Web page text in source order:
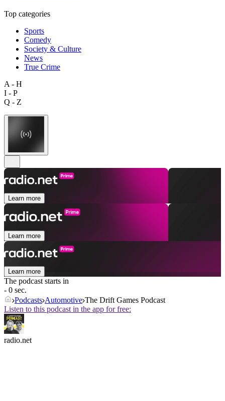
Top categories
Sports
Comedy
Society & Culture
News
True Crime
A - H
I - P
Q - Z
Learn more
Learn more
Learn more
The podcast starts in
- 0 sec.
Podcasts Automotive The Drift Games Podcast
Listen to this podcast in the app for free:
radio.net